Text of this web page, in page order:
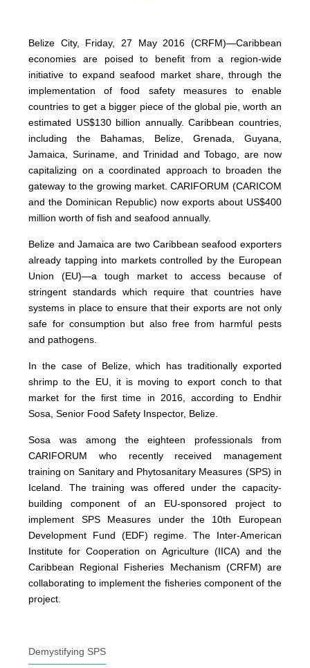
Belize City, Friday, 27 May 2016 (CRFM)—Caribbean
economies are poised to benefit from a region-wide
initiative to expand seafood market share, through the
implementation of food safety measures to enable
countries to get a bigger piece of the global pie, worth an
estimated US$130 billion annually. Caribbean countries,
including the Bahamas, Belize, Grenada, Guyana,
Jamaica, Suriname, and Trinidad and Tobago, are now
capitalizing on a coordinated approach to broaden the
gateway to the growing market. CARIFORUM (CARICOM
and the Dominican Republic) now exports about US$400
million worth of fish and seafood annually.
Belize and Jamaica are two Caribbean seafood exporters
already tapping into markets controlled by the European
Union (EU)—a tough market to access because of
stringent standards which require that countries have
systems in place to ensure that their exports are not only
safe for consumption but also free from harmful pests
and pathogens.
In the case of Belize, which has traditionally exported
shrimp to the EU, it is moving to export conch to that
market for the first time in 2016, according to Endhir
Sosa, Senior Food Safety Inspector, Belize.
Sosa was among the eighteen professionals from
CARIFORUM who recently received management
training on Sanitary and Phytosanitary Measures (SPS) in
Iceland. The training was offered under the capacity-
building component of an EU-sponsored project to
implement SPS Measures under the 10th European
Development Fund (EDF) regime. The Inter-American
Institute for Cooperation on Agriculture (IICA) and the
Caribbean Regional Fisheries Mechanism (CRFM) are
collaborating to implement the fisheries component of the
project.
Demystifying SPS